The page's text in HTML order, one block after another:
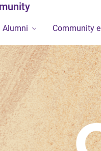
Alumni Community